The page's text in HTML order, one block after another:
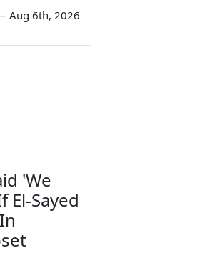
Aug 6th, 2026
'We
El-Sayed